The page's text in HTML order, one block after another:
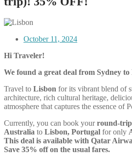
October 11, 2024
Hi Traveler!
We found a great deal from Sydney
Travel to Lisbon for its vibrant blend of
architecture, rich cultural heritage,
atmosphere that captures the essence of
Currently, you can book yourround-
Australia to Lisbon, Portugal for only
This deal is available with Qatar
Save 35% off on the usual fares.